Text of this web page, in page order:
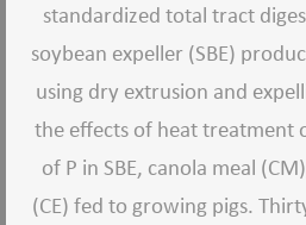
standardized total tract
soybean expeller (SBE)
using dry extrusion and
the effects of heat treatment
of P in SBE, canola meal
(CE) fed to growing pigs.